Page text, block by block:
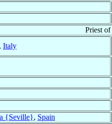
Priest of
, Italy
{Seville}, Spain